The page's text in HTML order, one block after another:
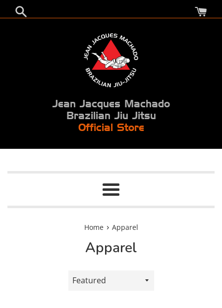
to
Jean Jacques Machado
Brazilian Jiu Jitsu
Official Store
Menu
Home › Apparel
Apparel
Sort